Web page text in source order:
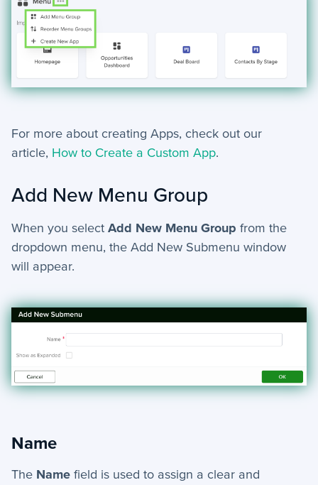
For more about creating Apps, check out our
article, How to Create a Custom App.
Add New Menu Group
When you select Add New Menu Group from the
dropdown menu, the Add New Submenu window
will appear.
Name
The Name field is used to assign a clear and